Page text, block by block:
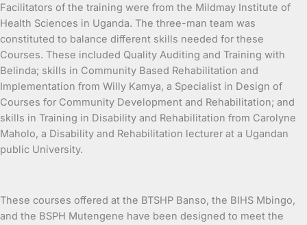
Facilitators of the training were from the Mildmay Institute of
Health Sciences in Uganda. The three-man team was
constituted to balance different skills needed for these
Courses. These included Quality Auditing and Training with
Belinda; skills in Community Based Rehabilitation and
Implementation from Willy Kamya, a Specialist in Design of
Courses for Community Development and Rehabilitation; and
skills in Training in Disability and Rehabilitation from Carolyne
Maholo, a Disability and Rehabilitation lecturer at a Ugandan
public University.
These courses offered at the BTSHP Banso, the BIHS Mbingo,
and the BSPH Mutengene have been designed to meet the